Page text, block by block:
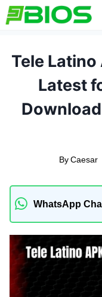
Skip
to
Tele Latino
Latest
By Caesar
WhatsApp